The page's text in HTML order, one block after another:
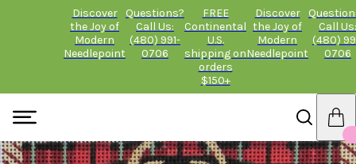
Discover
the Joy of
Modern
Needlepoint
Questions?
Call Us:
(480) 991-
0706
FREE
Continental
U.S.
shipping on
orders
$150+
Discover
the Joy of
Modern
Needlepoint
Call Us:
(480)
0706